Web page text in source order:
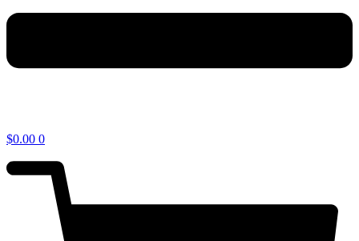
$0.00 0